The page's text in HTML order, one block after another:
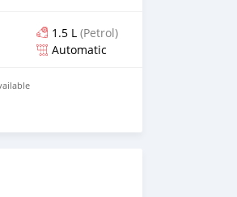
1.5 L (Petrol)
Automatic